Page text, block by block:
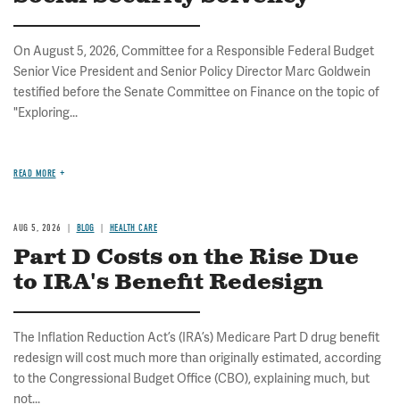
On August 5, 2026, Committee for a Responsible Federal Budget
Senior Vice President and Senior Policy Director Marc Goldwein
testified before the Senate Committee on Finance on the topic of
"Exploring...
READ MORE
AUG 5, 2026 BLOG HEALTH CARE
Part D Costs on the Rise Due
to IRA's Benefit Redesign
The Inflation Reduction Act’s (IRA’s) Medicare Part D drug benefit
redesign will cost much more than originally estimated, according
to the Congressional Budget Office (CBO), explaining much, but
not...